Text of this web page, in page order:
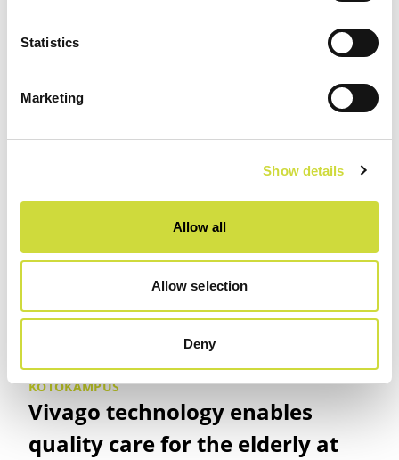
Statistics
Marketing
Show details
Allow all
Allow selection
Deny
KOTOKAMPUS
Vivago technology enables
quality care for the elderly at